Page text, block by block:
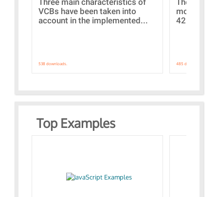
VCBs have been taken into
account in the implemented...
538 downloads.
models
421
485 downloads.
Top Examples